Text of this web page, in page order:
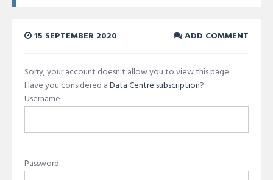
15 SEPTEMBER 2020 ADD COMMENT
Sorry, your account doesn't allow you to view this page.
Have you considered aData Centre subscription?
Username
Password